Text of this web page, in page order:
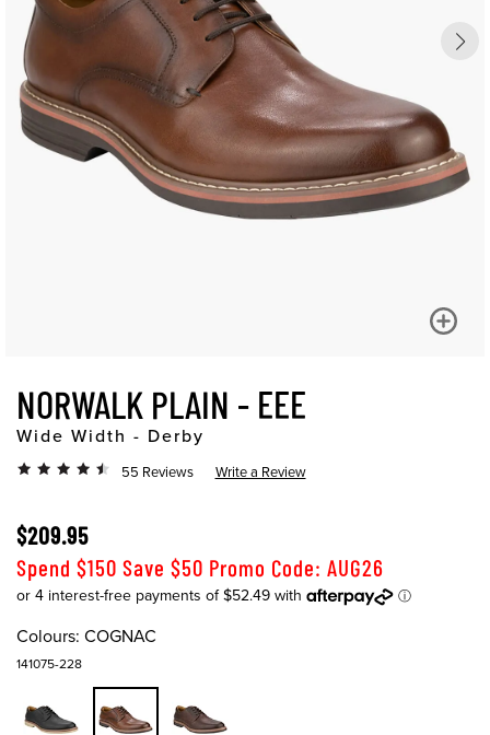
NORWALK PLAIN - EEE
Wide Width - Derby
55 Reviews Write a Review
$209.95
Spend $150 Save $50 Promo Code: AUG26
Colours: COGNAC
141075-228